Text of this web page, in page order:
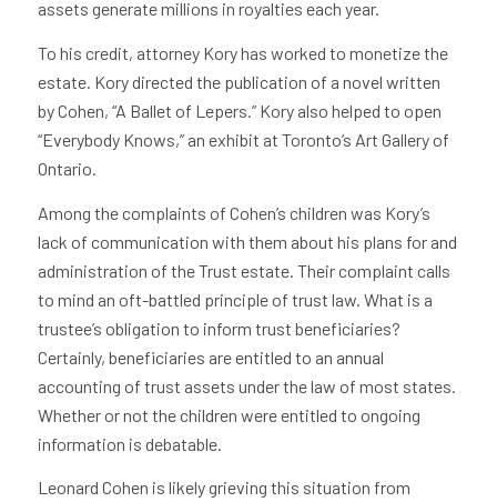
assets generate millions in royalties each year.
To his credit, attorney Kory has worked to monetize the
estate. Kory directed the publication of a novel written
by Cohen, “A Ballet of Lepers.” Kory also helped to open
“Everybody Knows,” an exhibit at Toronto’s Art Gallery of
Ontario.
Among the complaints of Cohen’s children was Kory’s
lack of communication with them about his plans for and
administration of the Trust estate. Their complaint calls
to mind an oft-battled principle of trust law. What is a
trustee’s obligation to inform trust beneficiaries?
Certainly, beneficiaries are entitled to an annual
accounting of trust assets under the law of most states.
Whether or not the children were entitled to ongoing
information is debatable.
Leonard Cohen is likely grieving this situation from